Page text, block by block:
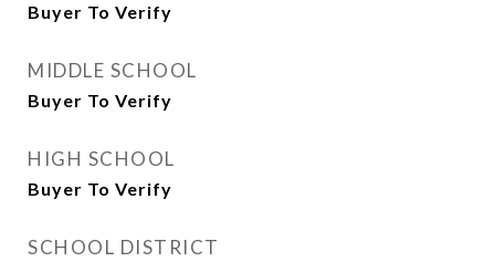
Buyer To Verify
MIDDLE SCHOOL
Buyer To Verify
HIGH SCHOOL
Buyer To Verify
SCHOOL DISTRICT